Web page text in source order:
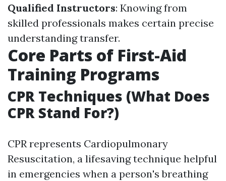
Qualified Instructors: Knowing from
skilled professionals makes certain precise
understanding transfer.
Core Parts of First-Aid
Training Programs
CPR Techniques (What Does
CPR Stand For?)
CPR represents Cardiopulmonary
Resuscitation, a lifesaving technique helpful
in emergencies when a person's breathing